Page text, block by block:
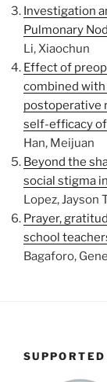
Investigation
Pulmonary
Li, Xiaochun
Effect of
combined
postoperative
self-efficacy
Han, Meijuan
Beyond the
social stigma
Lopez, Jayson
Prayer,
school
Bagaforo,